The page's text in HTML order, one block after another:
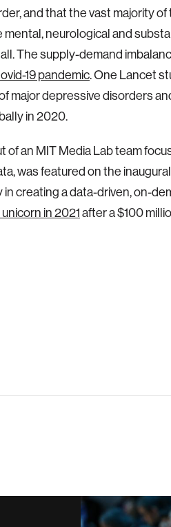
and that the vast majority
neurological and
The supply-demand
19 pandemic. One Lancet
major depressive disorders
in 2020.
of an MIT Media Lab team
was featured on the
in creating a data-driven, on-
in 2021 after a $100